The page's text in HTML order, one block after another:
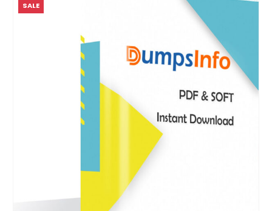
SALE